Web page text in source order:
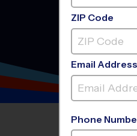
ZIP Code
Email
Phone